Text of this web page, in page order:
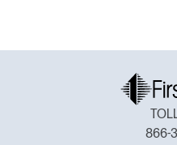
866-